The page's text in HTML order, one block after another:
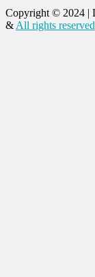
Copyright © 2024 |
& All rights reserved